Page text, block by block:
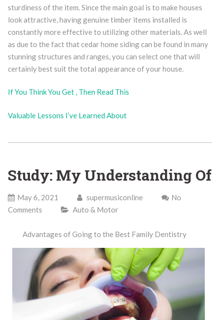
sturdiness of the item. Since the main goal is to make houses
look attractive, having genuine timber items installed is
constantly more effective to utilizing other materials. As well
as due to the fact that cedar home siding can be found in many
stunning structures and ranges, you can select one that will
certainly best suit the total appearance of your house.
If You Think You Get , Then Read This
Valuable Lessons I’ve Learned About
Study: My Understanding Of
May 6, 2021 supermusiconline
No
Comments
Auto & Motor
Advantages of Going to the Best Family Dentistry